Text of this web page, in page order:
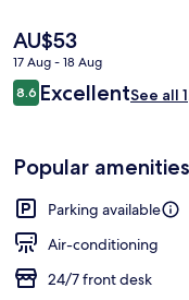
The
current
price
is
AU$53
17 Aug - 18 Aug
Reviews
8.68.6 out of 10
ExcellentSee all
Popular amenities
Parking available
Air-conditioning
24/7 front desk